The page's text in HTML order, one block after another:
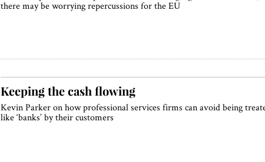
there may be worrying repercussions for the EU
Keeping the cash flowing
Kevin Parker on how professional services firms can avoid being
like ‘banks’ by their customers